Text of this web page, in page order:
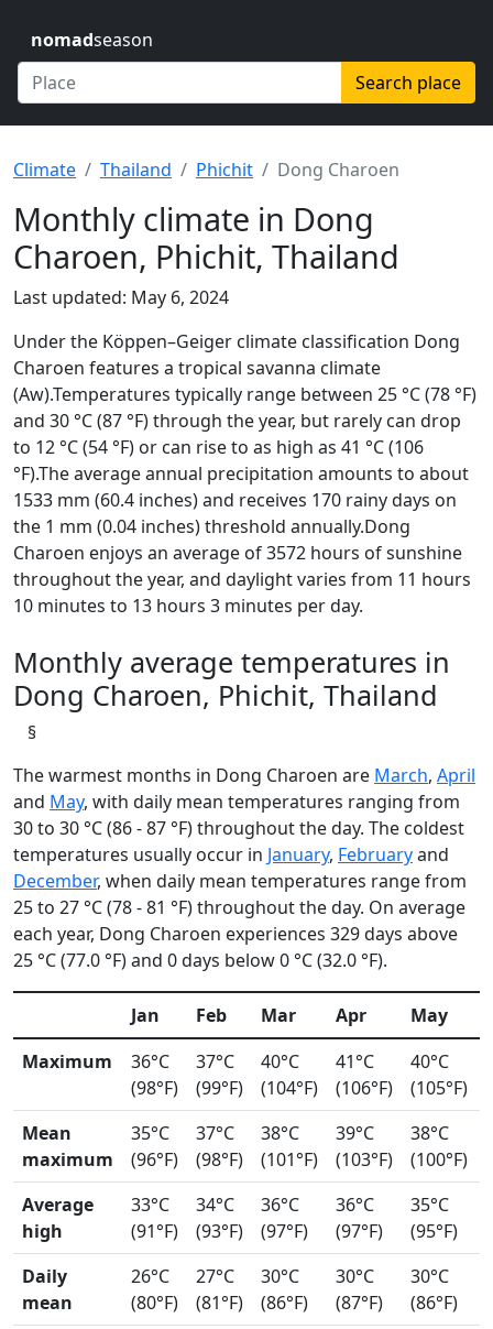
nomadseason
Search place
Climate Thailand Phichit Dong Charoen
Monthly climate in Dong
Charoen, Phichit, Thailand
Last updated: May 6, 2024
Under the Köppen–Geiger climate classification Dong
Charoen features a tropical savanna climate
(Aw).Temperatures typically range between 25 °C (78 °F)
and 30 °C (87 °F) through the year, but rarely can drop
to 12 °C (54 °F) or can rise to as high as 41 °C (106
°F).The average annual precipitation amounts to about
1533 mm (60.4 inches) and receives 170 rainy days on
the 1 mm (0.04 inches) threshold annually.Dong
Charoen enjoys an average of 3572 hours of sunshine
throughout the year, and daylight varies from 11 hours
10 minutes to 13 hours 3 minutes per day.
Monthly average temperatures in
Dong Charoen, Phichit, Thailand
§
The warmest months in Dong Charoen are March, April
and May, with daily mean temperatures ranging from
30 to 30 °C (86 - 87 °F) throughout the day. The coldest
temperatures usually occur in January, Februaryand
December, when daily mean temperatures range from
25 to 27 °C (78 - 81 °F) throughout the day. On average
each year, Dong Charoen experiences 329 days above
25 °C (77.0 °F) and 0 days below 0 °C (32.0 °F).
Jan Feb Mar Apr May
Maximum
36°C
(98°F)
37°C
(99°F)
40°C
(104°F)
41°C
(106°F)
40°C
(105°F)
Mean
maximum
35°C
(96°F)
37°C
(98°F)
38°C
(101°F)
39°C
(103°F)
38°C
(100°F)
Average
high
33°C
(91°F)
34°C
(93°F)
36°C
(97°F)
36°C
(97°F)
35°C
(95°F)
Daily
mean
26°C
(80°F)
27°C
(81°F)
30°C
(86°F)
30°C
(87°F)
30°C
(86°F)